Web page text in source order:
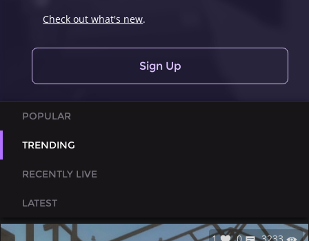
Check out what's new.
Sign Up
POPULAR
TRENDING
RECENTLY LIVE
LATEST